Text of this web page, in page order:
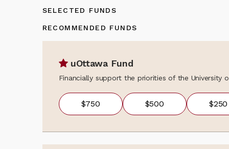
SELECTED FUNDS
RECOMMENDED FUNDS
uOttawa Fund
Financially support the priorities of the University
$750 $500 $250